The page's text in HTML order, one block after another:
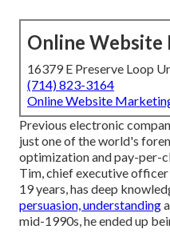
Online
16379 E Preserve Loop
(714) 823-3164
Online Website
Previous electronic
just one of the world's
optimization and pay-per-
Tim, chief executive
19 years, has deep
persuasion, understanding
mid-1990s, he ended up